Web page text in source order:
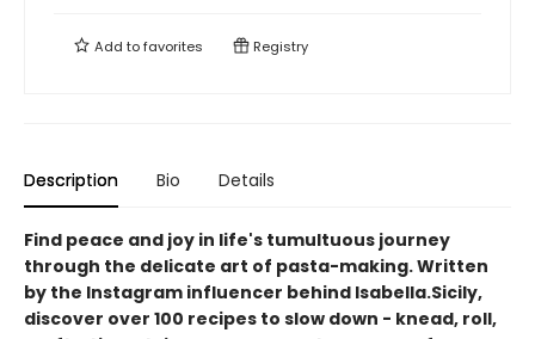
Add tofavorites Registry
Description Bio Details
Find peace and joy in life's tumultuous journey
through the delicate art of pasta-making. Written
by the Instagram influencer behind Isabella.Sicily,
discover over 100 recipes to slow down - knead, roll,